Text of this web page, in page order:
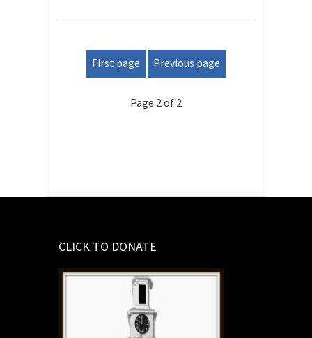
First page Previous page
Page 2 of 2
CLICK TO DONATE